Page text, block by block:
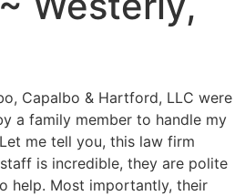
Capalbo & Hartford, LLC were
a family member to handle my
me tell you, this law firm
is incredible, they are polite
help. Most importantly, their